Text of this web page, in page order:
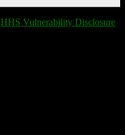
HHS Vulnerability Disclosure